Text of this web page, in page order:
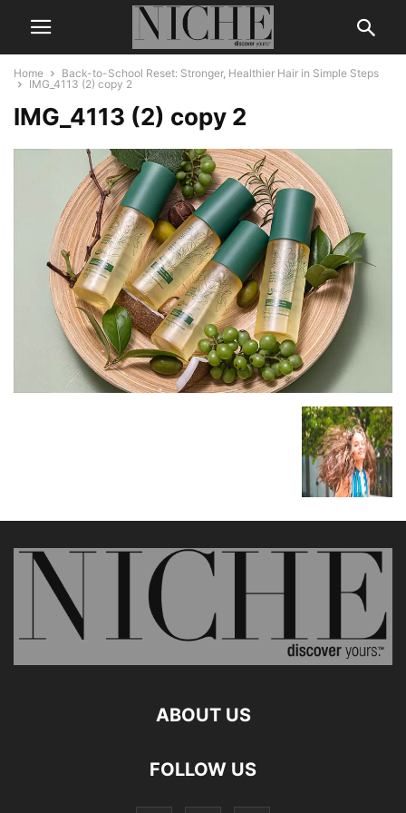
Home
Back-to-School Reset: Stronger, Healthier Hair in Simple Steps
IMG_4113 (2) copy 2
IMG_4113 (2) copy 2
ABOUT US
FOLLOW US